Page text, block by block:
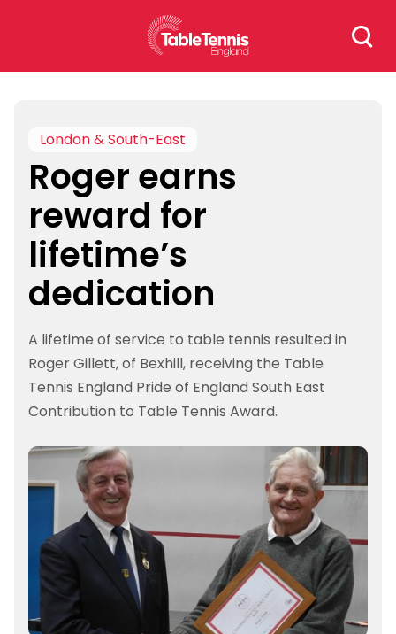
Search
for:
London & South-East
Roger earns
reward for
lifetime’s
dedication
A lifetime of service to table tennis resulted in
Roger Gillett, of Bexhill, receiving the Table
Tennis England Pride of England South East
Contribution to Table Tennis Award.